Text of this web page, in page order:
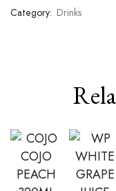
Category: Drinks